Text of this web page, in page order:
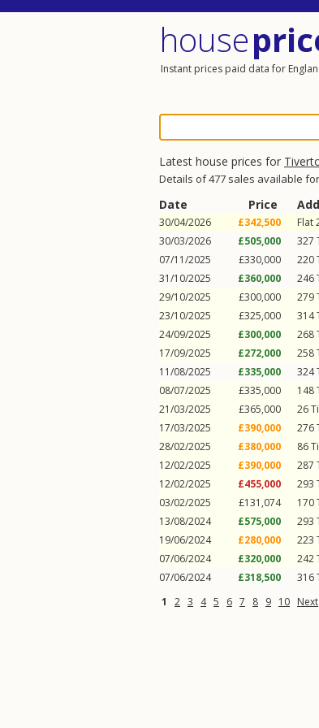
house
Instant prices paid data for
Latest house prices for
Details of 477 sales available
Date Price
30/04/2026 £342,500 Flat
30/03/2026
£505,000 327
07/11/2025
£330,000 220
31/10/2025
£360,000 246
29/10/2025
£300,000 279
23/10/2025
£325,000 314
24/09/2025
£300,000 268
17/09/2025
£272,000 258
11/08/2025
£335,000 324
08/07/2025
£335,000 148
21/03/2025
£365,000 26
17/03/2025
£390,000 276
28/02/2025
£380,000 86
12/02/2025
£390,000 287
12/02/2025
£455,000 293
03/02/2025
£131,074 170
13/08/2024
£575,000 293
19/06/2024
£280,000 223
07/06/2024
£320,000 242
07/06/2024
£318,500 316
1
2 3 4 5 6 7 8 9 10 Next